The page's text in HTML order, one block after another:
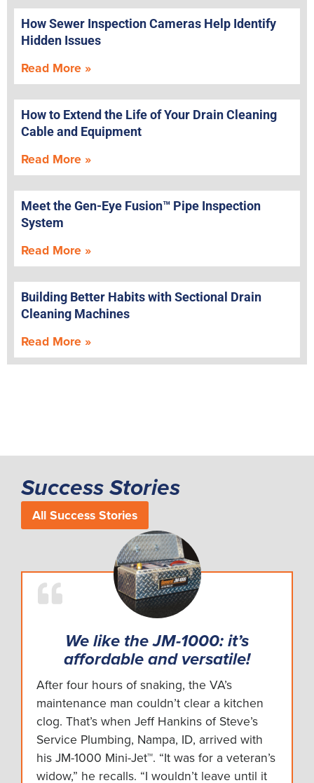
How Sewer Inspection Cameras Help Identify
Hidden Issues
Read More »
How to Extend the Life of Your Drain Cleaning
Cable and Equipment
Read More »
Meet the Gen-Eye Fusion™ Pipe Inspection
System
Read More »
Building Better Habits with Sectional Drain
Cleaning Machines
Read More »
Success Stories
All Success Stories
We like the JM-1000: it’s
affordable and versatile!
After four hours of snaking, the VA’s
maintenance man couldn’t clear a kitchen
clog. That’s when Jeff Hankins of Steve’s
Service Plumbing, Nampa, ID, arrived with
his JM-1000 Mini-Jet™. “It was for a veteran’s
widow,” he recalls. “I wouldn’t leave until it